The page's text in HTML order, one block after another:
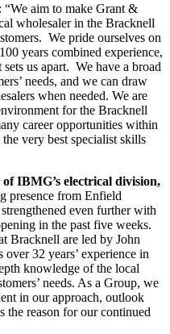
: “We aim to make Grant &
wholesaler in the Bracknell
We pride ourselves on
years combined experience,
us apart. We have a broad
needs, and we can draw
when needed. We are
for the Bracknell
career opportunities within
very best specialist skills
IBMG’s electrical division,
presence from Enfield
even further with
in the past five weeks.
Bracknell are led by John
32 years’ experience in
knowledge of the local
needs. As a Group, we
in our approach, outlook
the reason for our continued